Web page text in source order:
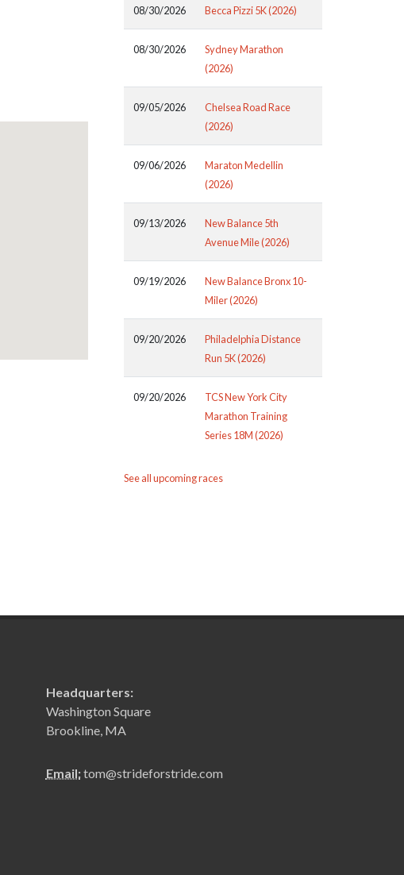
08/30/2026 Becca Pizzi 5K (2026)
08/30/2026
Sydney Marathon
(2026)
09/05/2026
Chelsea Road Race
(2026)
09/06/2026
Maraton Medellin
(2026)
09/13/2026
New Balance 5th
Avenue Mile (2026)
09/19/2026
New Balance Bronx 10-
Miler (2026)
09/20/2026
Philadelphia Distance
Run 5K (2026)
09/20/2026
TCS New York City
Marathon Training
Series 18M (2026)
See all upcoming races
Headquarters:
Washington Square
Brookline, MA
Email:tom@strideforstride.com